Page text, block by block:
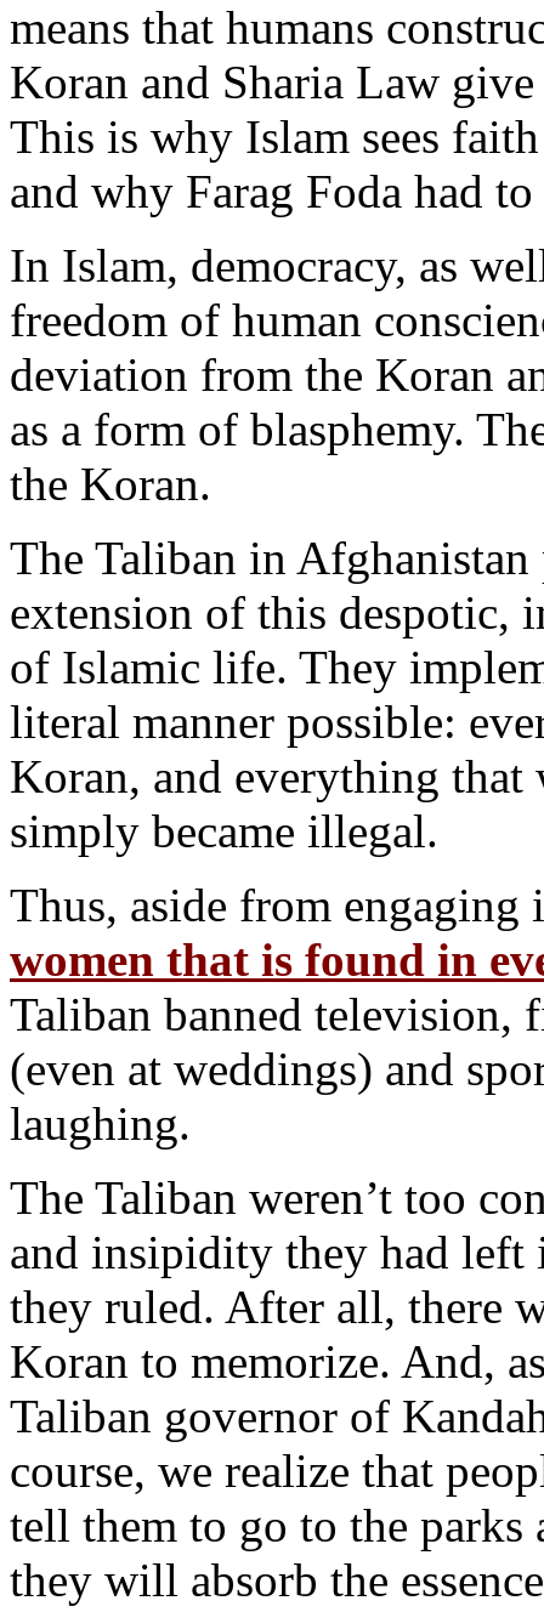
means that humans
Koran and Sharia Law
This is why Islam sees
and why Farag Foda had
In Islam, democracy, as
freedom of human
deviation from the Koran
as a form of blasphemy.
the Koran.
The Taliban in
extension of this despotic,
of Islamic life. They
literal manner possible:
Koran, and everything that
simply became illegal.
Thus, aside from
women that is found in
Taliban banned television,
(even at weddings) and
laughing.
The Taliban weren’t too
and insipidity they had left
they ruled. After all, there
Koran to memorize. And,
Taliban governor of
course, we realize that
tell them to go to the parks
they will absorb the